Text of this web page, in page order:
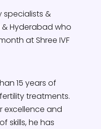
specialists &
Hyderabad who
at Shree IVF
15 years of
treatments.
excellence and
skills, he has